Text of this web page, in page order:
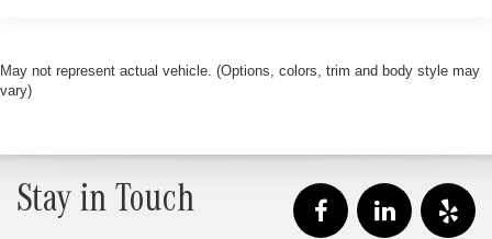
May not represent actual vehicle. (Options, colors, trim and body style may
vary)
Stay in Touch